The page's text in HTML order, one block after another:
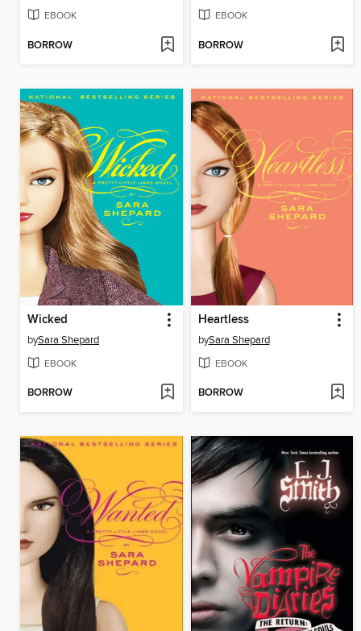
EBOOK
BORROW
EBOOK
BORROW
Wicked
bySara Shepard
EBOOK
BORROW
Heartless
bySara Shepard
EBOOK
BORROW